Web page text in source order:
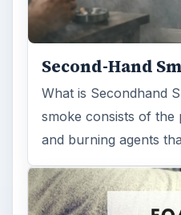
Second-Hand
What is Secondhand
smoke consists of the
and burning agents